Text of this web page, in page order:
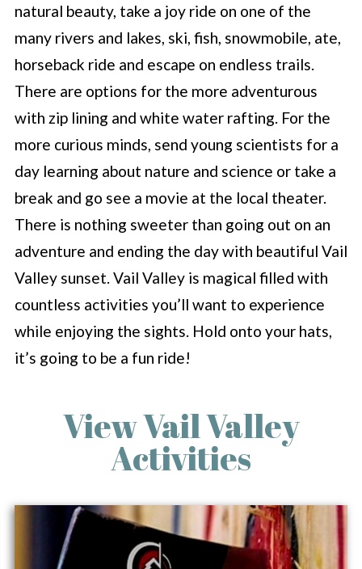
natural beauty, take a joy ride on one of the
many rivers and lakes, ski, fish, snowmobile, ate,
horseback ride and escape on endless trails.
There are options for the more adventurous
with zip lining and white water rafting. For the
more curious minds, send young scientists for a
day learning about nature and science or take a
break and go see a movie at the local theater.
There is nothing sweeter than going out on an
adventure and ending the day with beautiful Vail
Valley sunset. Vail Valley is magical filled with
countless activities you’ll want to experience
while enjoying the sights. Hold onto your hats,
it’s going to be a fun ride!
View Vail Valley
Activities